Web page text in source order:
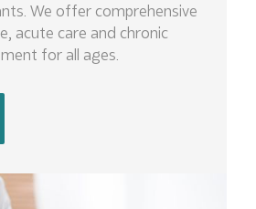
We offer comprehensive
acute care and chronic
for all ages.